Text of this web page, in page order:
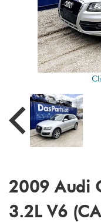
2009 Audi
3.2L V6